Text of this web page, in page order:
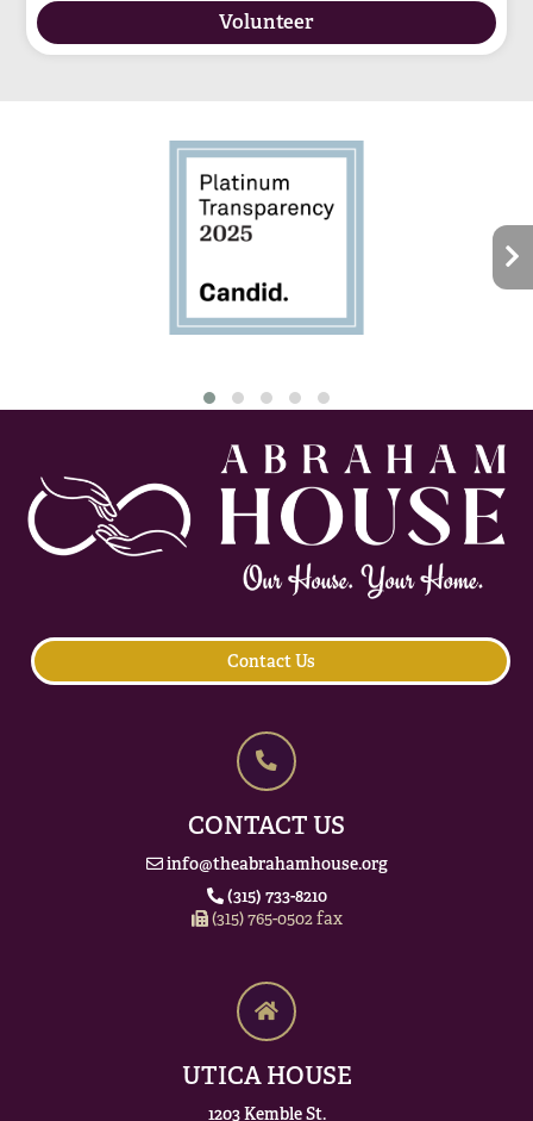
Volunteer
Contact Us
CONTACT US
info@theabrahamhouse.org
(315) 733-8210
(315) 765-0502 fax
UTICA HOUSE
1203 Kemble St.